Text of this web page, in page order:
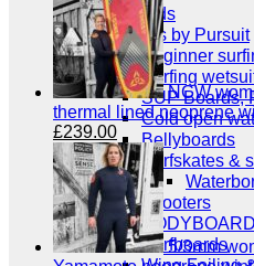
Gift Cards
Products by Pursuit
Beginner
Surfing
SUP Boards,
Cold open
Bellyboards
Surfskates &
Scooters
Surfboards
NCW
thermal lined neoprene
Original
price
was:
£299.00.
£239.00Current
price
is:
£239.00.
5/3mm